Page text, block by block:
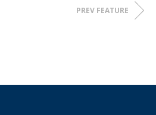
PREV FEATURE